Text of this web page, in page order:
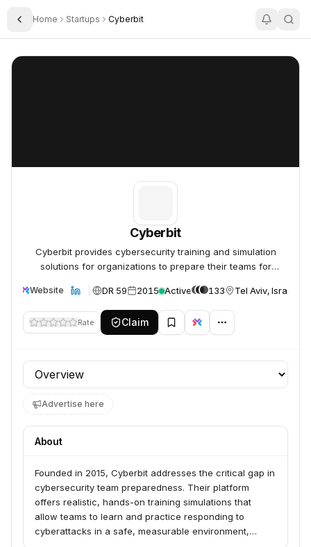
Toggle Sidebar
Home Startups Cyberbit
Cyberbit
Cyberbit
Cyberbit provides cybersecurity training and simulation
solutions for organizations to prepare their teams for
Website DR 59 2015 Active 133 Tel Aviv, Israel
Rate Claim
Profile section
Advertise here
About
Founded in 2015, Cyberbit addresses the critical gap in
cybersecurity team preparedness. Their platform
offers realistic, hands-on training simulations that
allow teams to learn and practice responding to
cyberattacks in a safe, measurable environment,